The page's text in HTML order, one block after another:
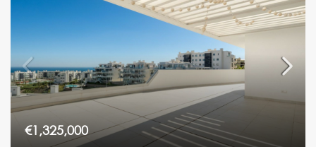
€1,325,000